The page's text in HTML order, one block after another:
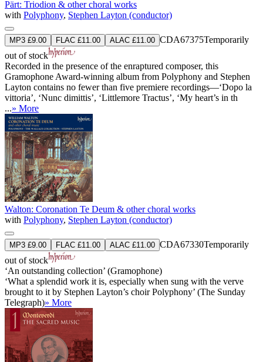
Pärt: Triodion & other choral works
with Polyphony, Stephen Layton (conductor)
MP3 £9.00 FLAC £11.00 ALAC £11.00 CDA67375Temporarily
out of stock
Recorded in the presence of the enraptured composer, this
Gramophone Award-winning album from Polyphony and Stephen
Layton contains no fewer than five premiere recordings—‘Dopo la
vittoria’, ‘Nunc dimittis’, ‘Littlemore Tractus’, ‘My heart’s in th
...» More
Walton: Coronation Te Deum & other choral works
with Polyphony, Stephen Layton (conductor)
MP3 £9.00 FLAC £11.00 ALAC £11.00 CDA67330Temporarily
out of stock
‘An outstanding collection’ (Gramophone)
‘What a splendid work it is, especially when sung with the verve
brought to it by Stephen Layton’s choir Polyphony’ (The Sunday
Telegraph)» More